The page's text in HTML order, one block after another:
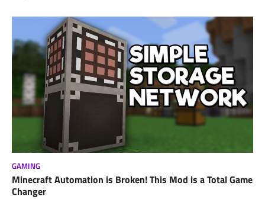
GAMING
Minecraft Automation is Broken! This Mod is a Total Game
Changer